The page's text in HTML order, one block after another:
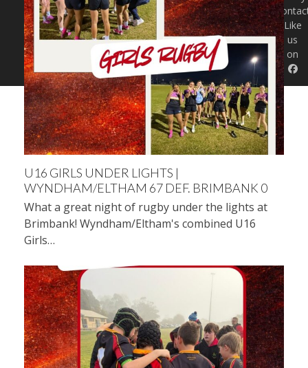
U16 GIRLS UNDER LIGHTS |
WYNDHAM/ELTHAM 67 DEF. BRIMBANK 0
What a great night of rugby under the lights at
Brimbank! Wyndham/Eltham's combined U16
Girls…
Like
us
on